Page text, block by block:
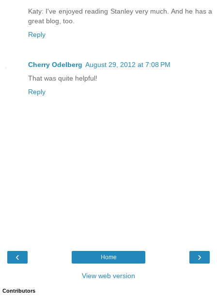
Katy: I've enjoyed reading Stanley very much. And he has a
great blog, too.
Reply
Cherry Odelberg August 29, 2012 at 7:08 PM
That was quite helpful!
Reply
‹ ›
Home
View web version
Contributors